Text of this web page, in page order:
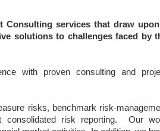
Consulting services that draw
solutions to challenges faced by
with proven consulting and
risks, benchmark risk-
consolidated risk reporting. Our